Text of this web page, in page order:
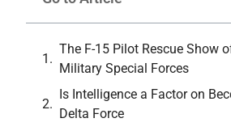
The F-15 Pilot Rescue Show
Military Special Forces
Is Intelligence a Factor on
Delta Force